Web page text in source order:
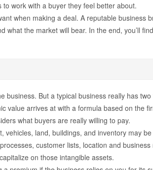
work with a buyer they feel better about.
when making a deal. A reputable
what the market will bear. In the end, you’ll
business. But a typical business really has
value arrives at with a formula based on the
what buyers are really willing to pay.
land, buildings, and inventory may
customer lists, location and business
on those intangible assets.